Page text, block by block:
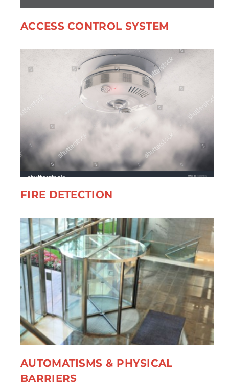
ACCESS CONTROL SYSTEM
FIRE DETECTION
AUTOMATISMS & PHYSICAL
BARRIERS